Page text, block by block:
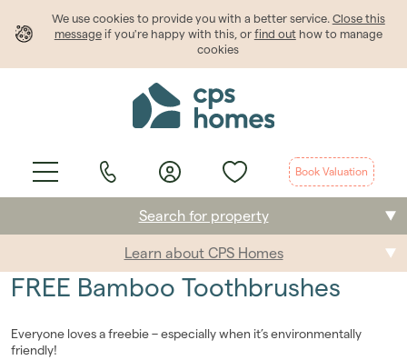
We use cookies to provide youwith a better service. Close this
messageif you're happy with this, or find outhow to manage
cookies
Book Valuation
Selling
Renting
Search for property
Learn about CPS Homes
FREE Bamboo Toothbrushes
Everyone loves a freebie – especially when it’s environmentally
friendly!